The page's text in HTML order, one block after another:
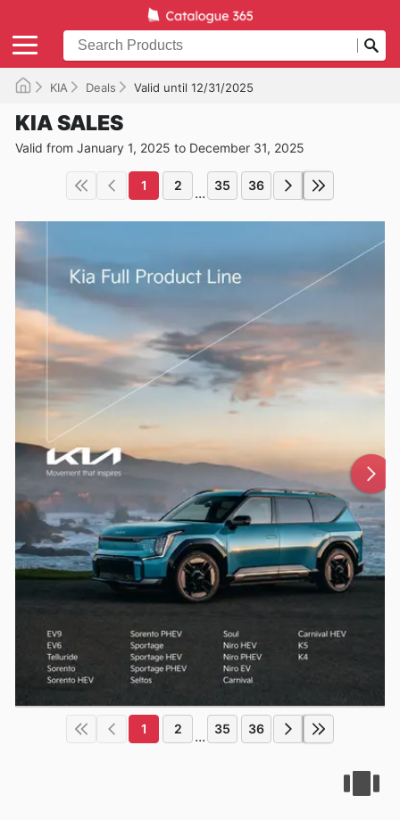
KIA Deals Valid until 12/31/2025
KIA SALES
Valid from January 1, 2025 to December 31, 2025
1 2 ... 35 36
1 2 ... 35 36